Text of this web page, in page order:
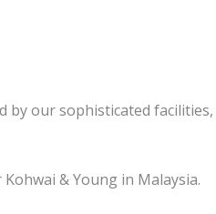
our sophisticated facilities,
& Young in Malaysia.